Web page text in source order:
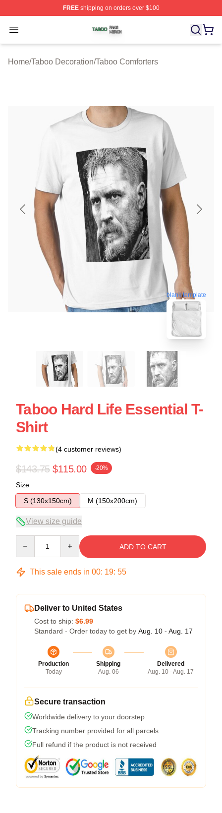
FREEshipping on orders over $100
Open menu
Taboo Shop ⚡️ Officially Licensed Taboo Merch Store
Home/Taboo Decoration/Taboo Comforters
blank template
Taboo Hard Life Essential T-
Shirt
(4 customer reviews)
$143.75 $115.00 -20%
Size
S (130x150cm)
M (150x200cm)
View size guide
ADD TO CART
This sale ends in 00: 19: 54
Deliver to United States
Cost to ship: $6.99
Standard - Order today to get by Aug. 10 - Aug. 17
Production
Today
Shipping
Aug. 06
Delivered
Aug. 10 - Aug. 17
Secure transaction
Worldwide delivery to your doorstep
Tracking number provided for all parcels
Full refund if the product is not received